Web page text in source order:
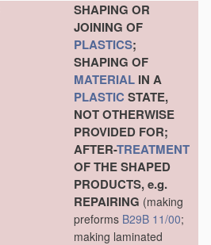
SHAPING OR
JOINING OF
PLASTICS;
SHAPING OF
MATERIAL IN A
PLASTIC STATE,
NOT OTHERWISE
PROVIDED FOR;
AFTER-TREATMENT
OF THE SHAPED
PRODUCTS, e.g.
REPAIRING (making
preforms B29B 11/00;
making laminated